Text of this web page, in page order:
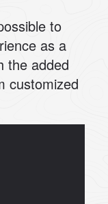
to
as a
the added
customized
vision